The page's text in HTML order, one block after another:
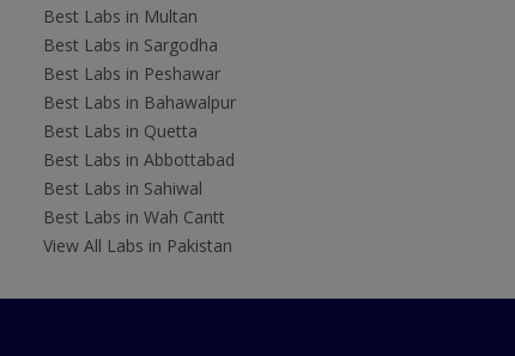
Best Labs in Multan
Best Labs in Sargodha
Best Labs in Peshawar
Best Labs in Bahawalpur
Best Labs in Quetta
Best Labs in Abbottabad
Best Labs in Sahiwal
Best Labs in Wah Cantt
View All Labs in Pakistan